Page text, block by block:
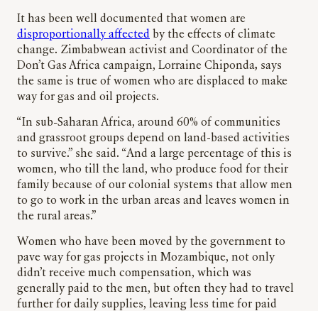
It has been well documented that women are
disproportionally affected by the effects of climate
change. Zimbabwean activist and Coordinator of the
Don’t Gas Africa campaign, Lorraine Chiponda, says
the same is true of women who are displaced to make
way for gas and oil projects.
“In sub-Saharan Africa, around 60% of communities
and grassroot groups depend on land-based activities
to survive.” she said. “And a large percentage of this is
women, who till the land, who produce food for their
family because of our colonial systems that allow men
to go to work in the urban areas and leaves women in
the rural areas.”
Women who have been moved by the government to
pave way for gas projects in Mozambique, not only
didn’t receive much compensation, which was
generally paid to the men, but often they had to travel
further for daily supplies, leaving less time for paid